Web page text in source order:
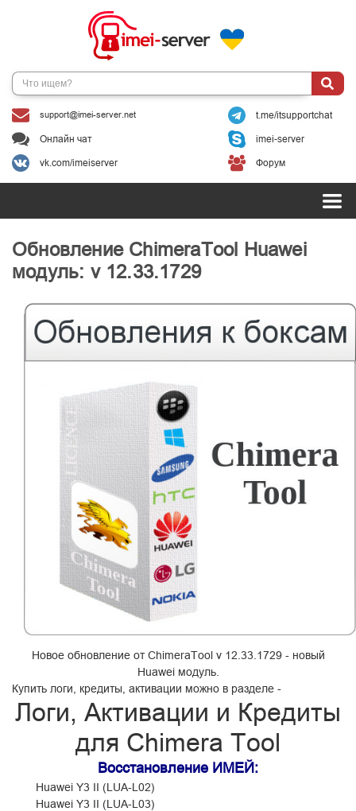
support@imei-server.net t.me/itsupportchat
Онлайн чат imei-server
vk.com/imeiserver Форум
Обновление ChimeraTool Huawei
модуль: v 12.33.1729
Новое обновление от ChimeraTool v 12.33.1729 - новый
Huawei модуль.
Купить логи, кредиты, активации можно в разделе -
Логи, Активации и Кредиты
для Chimera Tool
Восстановление ИМЕЙ:
Huawei Y3 II (LUA-L02)
Huawei Y3 II (LUA-L03)